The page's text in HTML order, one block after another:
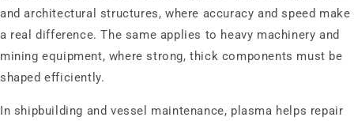
and architectural structures, where accuracy and speed make
a real difference. The same applies to heavy machinery and
mining equipment, where strong, thick components must be
shaped efficiently.
In shipbuilding and vessel maintenance, plasma helps repair